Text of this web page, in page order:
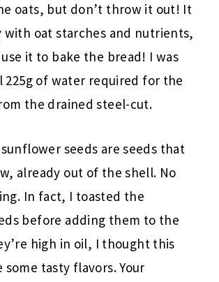
oats, but don’t throw it out! It
oat starches and nutrients,
it to bake the bread! I was
225g of water required for the
the drained steel-cut.
seeds are seeds that
already out of the shell. No
In fact, I toasted the
before adding them to the
high in oil, I thought this
some tasty flavors. Your